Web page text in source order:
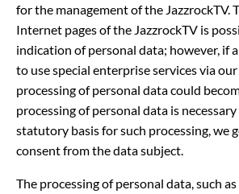
for the management of the JazzrockTV.
Internet pages of the JazzrockTV is
indication of personal data; however, if
to use special enterprise services via our
processing of personal data could
processing of personal data is
statutory basis for such processing, we
consent from the data subject.
The processing of personal data, such as